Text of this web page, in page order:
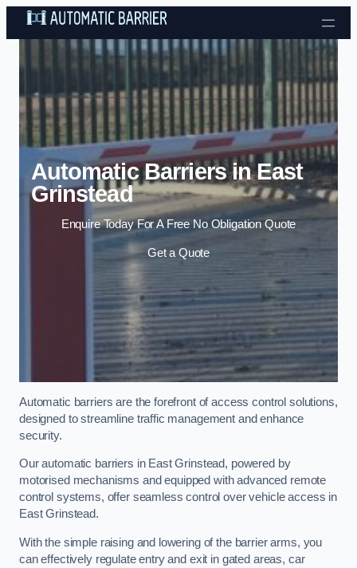
Skip to content
Automatic Barriers in East
Grinstead
Enquire Today For A Free No Obligation Quote
Get a Quote
Automatic barriers are the forefront of access control solutions,
designed to streamline traffic management and enhance
security.
Our automatic barriers in East Grinstead, powered by
motorised mechanisms and equipped with advanced remote
control systems, offer seamless control over vehicle access in
East Grinstead.
With the simple raising and lowering of the barrier arms, you
can effectively regulate entry and exit in gated areas, car